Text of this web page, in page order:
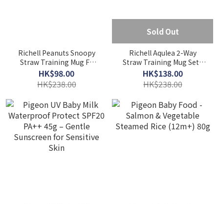
Richell Peanuts Snoopy
Straw Training Mug FS
320ml | Babysnailhk
HK$98.00
HK$238.00
Sold Out
Richell Aqulea 2-Way
Straw Training Mug Set |
Babysnailhk
HK$138.00
HK$238.00